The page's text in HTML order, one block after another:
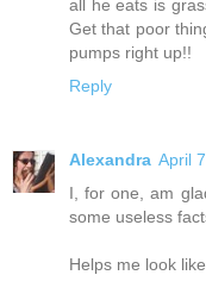
all he eats is
Get that poor
pumps right up!!
Reply
Alexandra April
I, for one, am
some useless
Helps me look